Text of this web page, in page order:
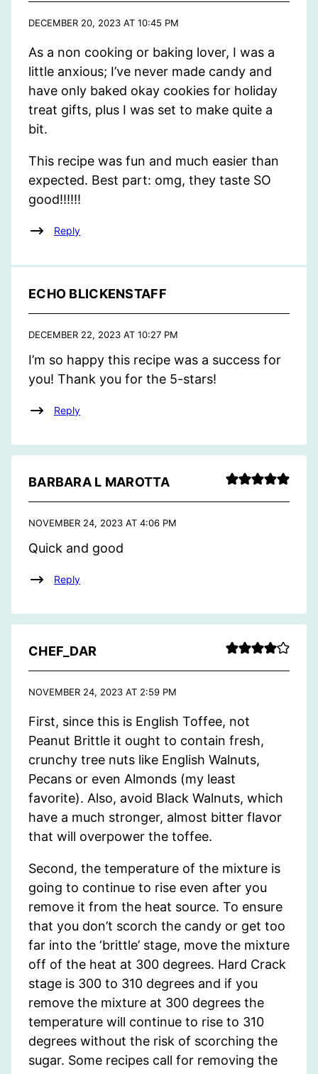
DECEMBER 20, 2023 AT 10:45 PM
As a non cooking or baking lover, I was a
little anxious; I’ve never made candy and
have only baked okay cookies for holiday
treat gifts, plus I was set to make quite a
bit.
This recipe was fun and much easier than
expected. Best part: omg, they taste SO
good!!!!!!
Reply
ECHO BLICKENSTAFF
DECEMBER 22, 2023 AT 10:27 PM
I’m so happy this recipe was a success for
you! Thank you for the 5-stars!
Reply
BARBARA L MAROTTA
NOVEMBER 24, 2023 AT 4:06 PM
Quick and good
Reply
CHEF_DAR
NOVEMBER 24, 2023 AT 2:59 PM
First, since this is English Toffee, not
Peanut Brittle it ought to contain fresh,
crunchy tree nuts like English Walnuts,
Pecans or even Almonds (my least
favorite). Also, avoid Black Walnuts, which
have a much stronger, almost bitter flavor
that will overpower the toffee.
Second, the temperature of the mixture is
going to continue to rise even after you
remove it from the heat source. To ensure
that you don’t scorch the candy or get too
far into the ‘brittle’ stage, move the mixture
off of the heat at 300 degrees. Hard Crack
stage is 300 to 310 degrees and if you
remove the mixture at 300 degrees the
temperature will continue to rise to 310
degrees without the risk of scorching the
sugar. Some recipes call for removing the